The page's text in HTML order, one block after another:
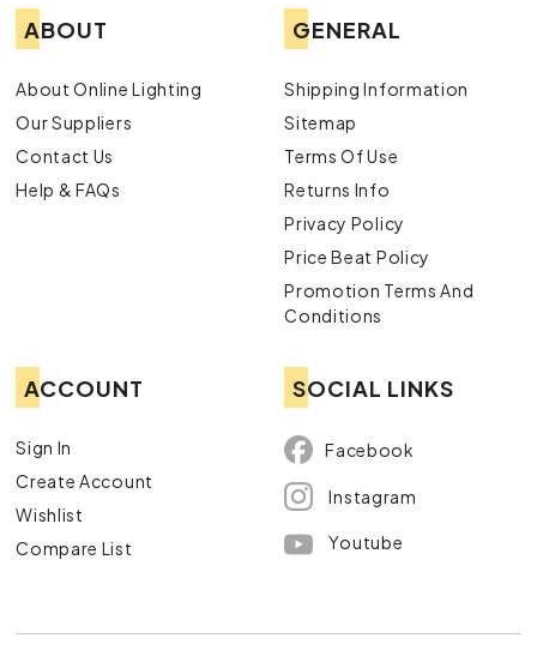
ABOUT
About Online Lighting
Our Suppliers
Contact Us
Help & FAQs
GENERAL
Shipping Information
Sitemap
Terms Of Use
Returns Info
Privacy Policy
Price Beat Policy
Promotion Terms And
Conditions
ACCOUNT
Sign In
Create Account
Wishlist
Compare List
SOCIAL LINKS
Facebook
Instagram
Youtube